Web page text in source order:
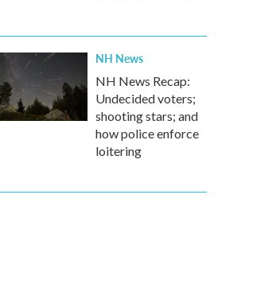
NH News
NH News Recap:
Undecided voters;
shooting stars; and
how police enforce
loitering